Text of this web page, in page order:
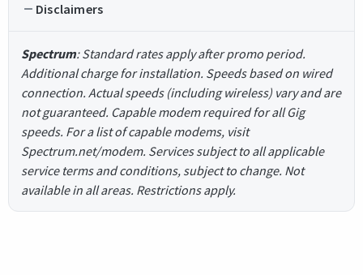
Disclaimers
Spectrum: Standard rates apply after promo period.
Additional charge for installation. Speeds based on wired
connection. Actual speeds (including wireless) vary and are
not guaranteed. Capable modem required for all Gig
speeds. For a list of capable modems, visit
Spectrum.net/modem. Services subject to all applicable
service terms and conditions, subject to change. Not
available in all areas. Restrictions apply.